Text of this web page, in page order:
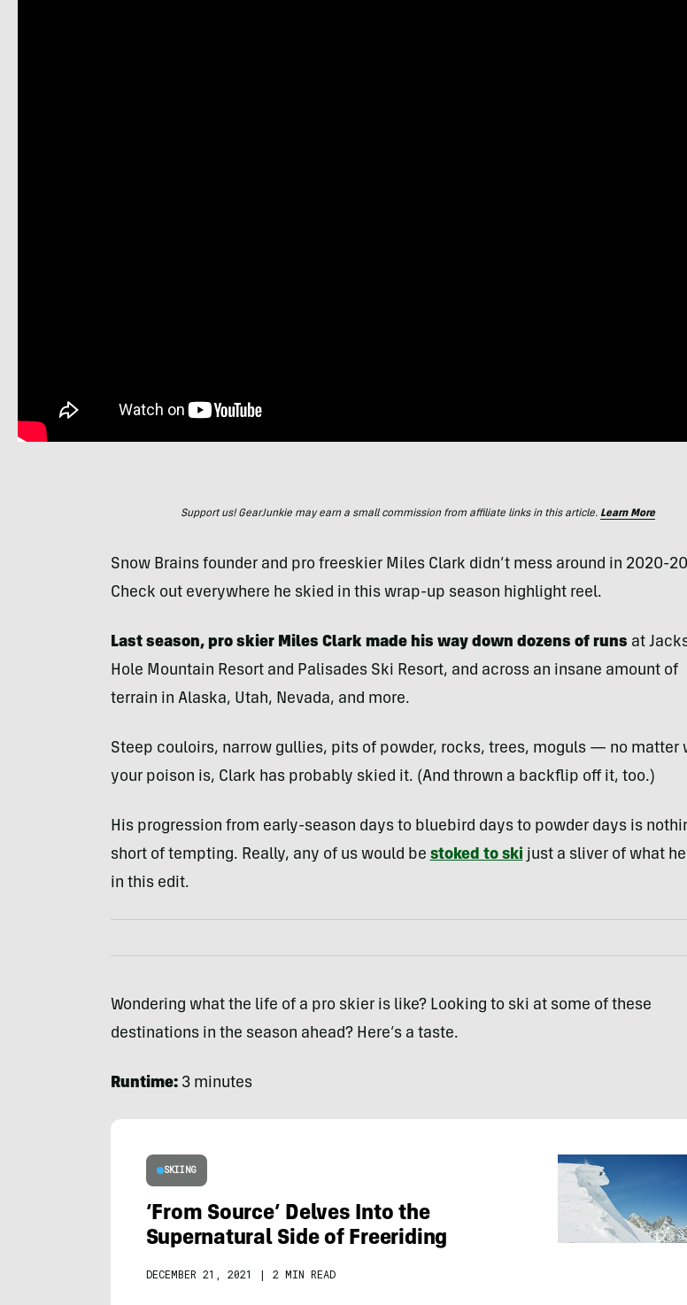
Support us! GearJunkie may earn a small commission from affiliate links in this article. Learn More
Snow Brains founder and pro freeskier Miles Clark didn’t mess around in 2020-
Check out everywhere he skied in this wrap-up season highlight reel.
Last season, pro skier Miles Clark made his way down dozens of runs at
Hole Mountain Resort and Palisades Ski Resort, and across an insane amount of
terrain in Alaska, Utah, Nevada, and more.
Steep couloirs, narrow gullies, pits of powder, rocks, trees, moguls — no matter
your poison is, Clark has probably skied it. (And thrown a backflip off it, too.)
His progression from early-season days to bluebird days to powder days is
short of tempting. Really, any of us would be stoked to ski just a sliver of what
in this edit.
Wondering what the life of a pro skier is like? Looking to ski at some of these
destinations in the season ahead? Here’s a taste.
Runtime:3 minutes
SKIING
‘From Source’ Delves Into the
Supernatural Side of Freeriding
DECEMBER 21, 2021 | 2 MIN READ